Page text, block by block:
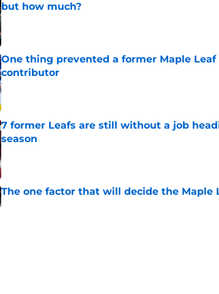
but how much?
Published by on Invalid Date
One thing prevented a former Maple
contributor
Published by on Invalid Date
7 former Leafs are still without a job
season
Published by on Invalid Date
The one factor that will decide the Maple
Published by on Invalid Date